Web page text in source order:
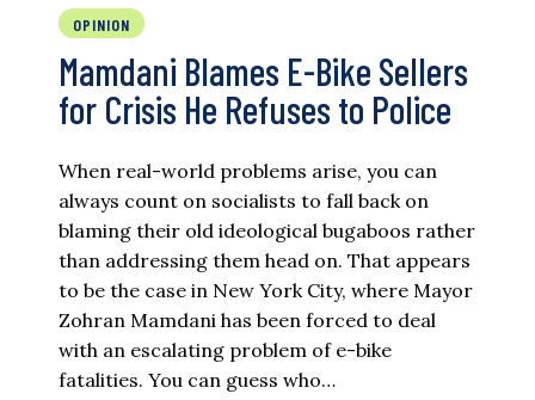
OPINION
Mamdani Blames E-Bike Sellers
for Crisis He Refuses to Police
When real-world problems arise, you can
always count on socialists to fall back on
blaming their old ideological bugaboos rather
than addressing them head on. That appears
to be the case in New York City, where Mayor
Zohran Mamdani has been forced to deal
with an escalating problem of e-bike
fatalities. You can guess who…